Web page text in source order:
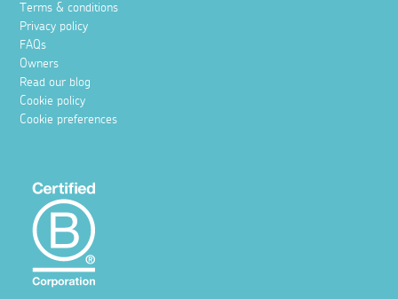
Terms & conditions
Privacy policy
FAQs
Owners
Read our blog
Cookie policy
Cookie preferences